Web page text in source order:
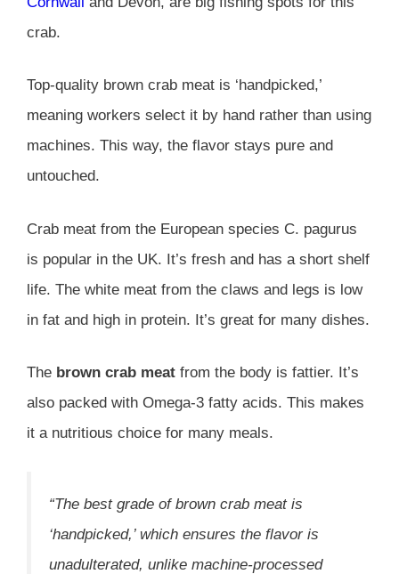
crab.
Top-quality brown crab meat is ‘handpicked,’
meaning workers select it by hand rather than using
machines. This way, the flavor stays pure and
untouched.
Crab meat from the European species C. pagurus
is popular in the UK. It’s fresh and has a short shelf
life. The white meat from the claws and legs is low
in fat and high in protein. It’s great for many dishes.
The brown crab meat from the body is fattier. It’s
also packed with Omega-3 fatty acids. This makes
it a nutritious choice for many meals.
“The best grade of brown crab meat is
‘handpicked,’ which ensures the flavor is
unadulterated, unlike machine-processed